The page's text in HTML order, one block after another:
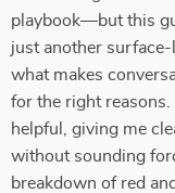
playbook—but this
just another
what makes
for the right reasons.
helpful, giving me
without sounding
breakdown of red